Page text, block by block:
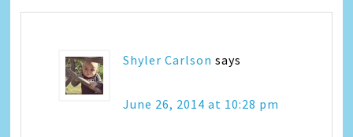
Shyler Carlson says
June 26, 2014 at 10:28 pm